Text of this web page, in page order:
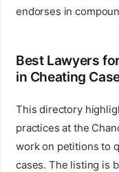
endorses in
Best Lawyers
in Cheating
This directory
practices at the
work on petitions to
cases. The listing is